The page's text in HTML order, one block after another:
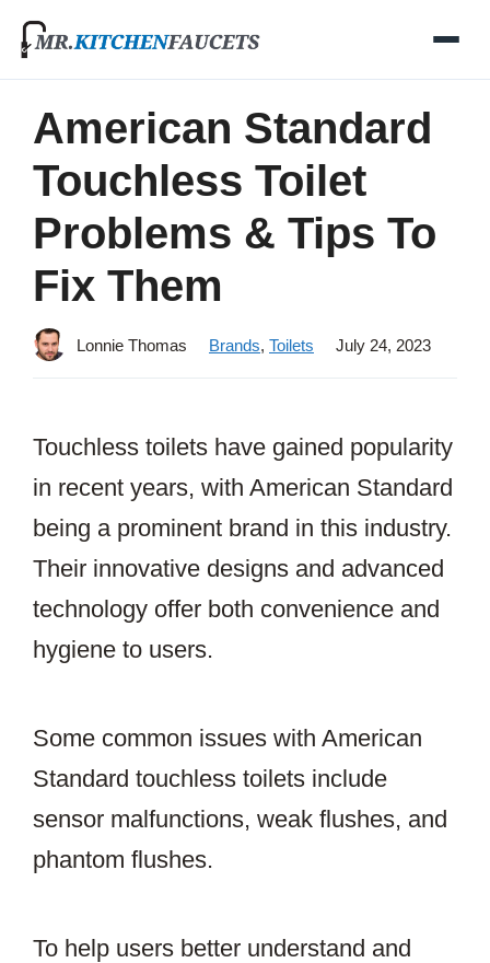
Skip
American Standard
Touchless Toilet
Problems & Tips To
Fix Them
Lonnie Thomas Brands, Toilets July 24, 2023
Touchless toilets have gained popularity
in recent years, with American Standard
being a prominent brand in this industry.
Their innovative designs and advanced
technology offer both convenience and
hygiene to users.
Some common issues with American
Standard touchless toilets include
sensor malfunctions, weak flushes, and
phantom flushes.
To help users better understand and